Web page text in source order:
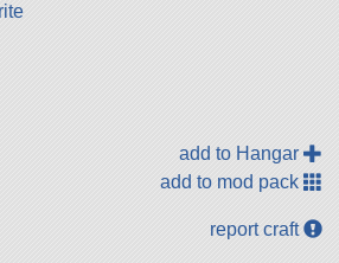
add to Hangar
add to mod pack
report craft